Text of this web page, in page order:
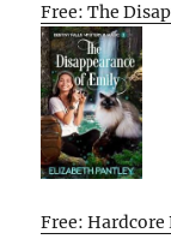
Free: The
Free: Hardcore